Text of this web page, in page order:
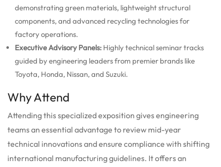
demonstrating green materials, lightweight structural
components, and advanced recycling technologies for
factory operations.
Executive Advisory Panels: Highly technical seminar tracks
guided by engineering leaders from premier brands like
Toyota, Honda, Nissan, and Suzuki.
Why Attend
Attending this specialized exposition gives engineering
teams an essential advantage to review mid-year
technical innovations and ensure compliance with shifting
international manufacturing guidelines. It offers an